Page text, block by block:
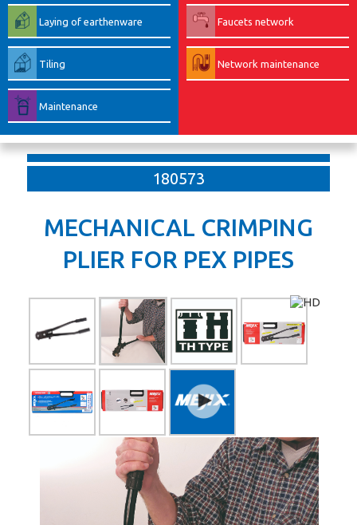
Laying of earthenware
Tiling
Maintenance
Faucets network
Network maintenance
180573
MECHANICAL CRIMPING
PLIER FOR PEX PIPES